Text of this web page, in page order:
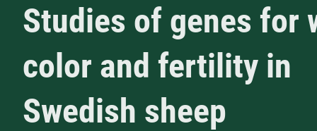
Studies of genes for
color and fertility in
Swedish sheep